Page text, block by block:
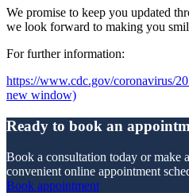
We promise to keep you updated
we look forward to making you
For further information:
https://www.cdc.gov/coronavirus/
new window)
Ready to book an
Book a consultation today or make
convenient online appointment
Book appointment